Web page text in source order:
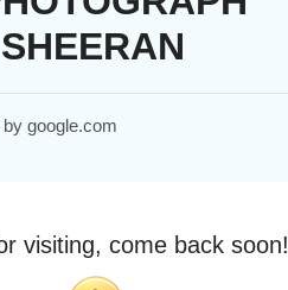
google.com
visiting, come back soon!